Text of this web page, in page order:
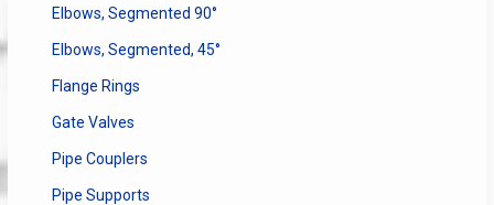
Elbows, Segmented 90°
Elbows, Segmented, 45°
Flange Rings
Gate Valves
Pipe Couplers
Pipe Supports